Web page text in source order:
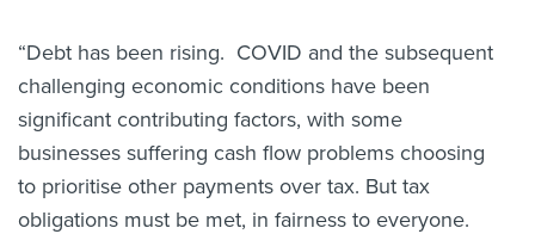
“Debt has been rising. COVID and the subsequent
challenging economic conditions have been
significant contributing factors, with some
businesses suffering cash flow problems choosing
to prioritise other payments over tax. But tax
obligations must be met, in fairness to everyone.